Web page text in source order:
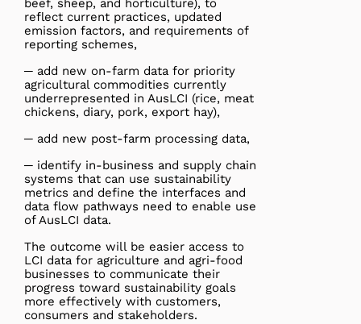
beef, sheep, and horticulture), to
reflect current practices, updated
emission factors, and requirements of
reporting schemes,
─ add new on-farm data for priority
agricultural commodities currently
underrepresented in AusLCI (rice, meat
chickens, diary, pork, export hay),
─ add new post-farm processing data,
─ identify in-business and supply chain
systems that can use sustainability
metrics and define the interfaces and
data flow pathways need to enable use
of AusLCI data.
The outcome will be easier access to
LCI data for agriculture and agri-food
businesses to communicate their
progress toward sustainability goals
more effectively with customers,
consumers and stakeholders.